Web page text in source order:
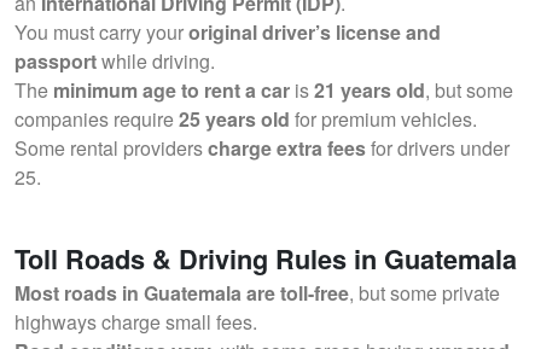
You must carry youroriginal driver’s license and
passportwhile driving.
The minimum age to rent a car is21 years old, but some
companies require25 years old for premium vehicles.
Some rental providerscharge extra feesfor drivers under
25.
Toll Roads & Driving Rules in Guatemala
Most roads in Guatemala are toll-free, but some private
highways charge small fees.